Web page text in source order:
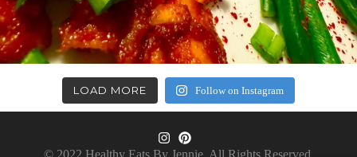
LOAD MORE Follow on Instagram
© 2022 Healthy Eats By Jennie. All Rights Reserved.